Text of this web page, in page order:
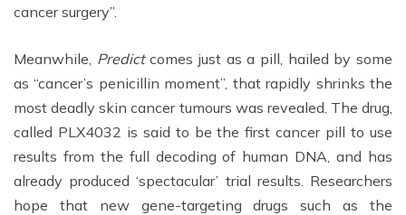
cancer surgery”.
Meanwhile, Predictcomes just as a pill, hailed by some
as “cancer’s penicillin moment”, that rapidly shrinks the
most deadly skin cancer tumours was revealed. The drug,
called PLX4032 is said to be the first cancer pill to use
results from the full decoding of human DNA, and has
already produced ‘spectacular’ trial results. Researchers
hope that new gene-targeting drugs such as the